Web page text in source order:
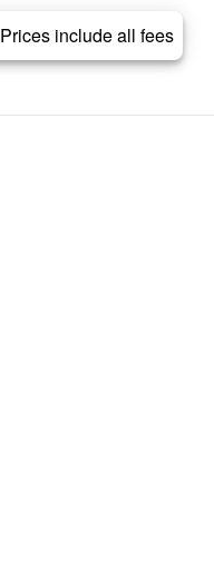
Prices include all fees